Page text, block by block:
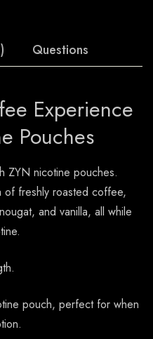
Questions
Experience
Pouches
ZYN nicotine pouches.
of freshly roasted coffee,
and vanilla, all while
pouch, perfect for when